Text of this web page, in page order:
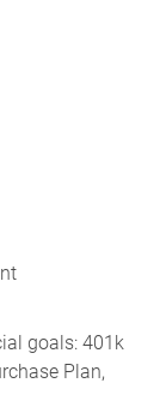
goals: 401k
Plan,